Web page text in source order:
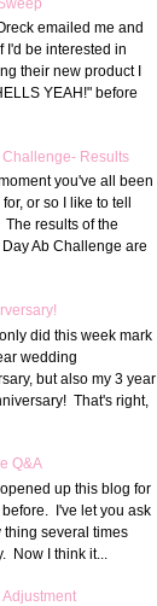
emailed me and
I'd be interested in
their new product I
YEAH!" before
Challenge- Results
you've all been
or so I like to tell
The results of the
Ab Challenge are
did this week mark
wedding
but also my 3 year
That's right,
Q&A
up this blog for
before. I've let you ask
thing several times
Now I think it...